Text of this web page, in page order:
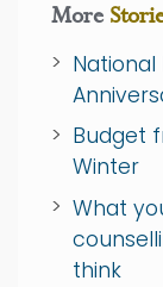
More
National
Budget
Winter
What
think